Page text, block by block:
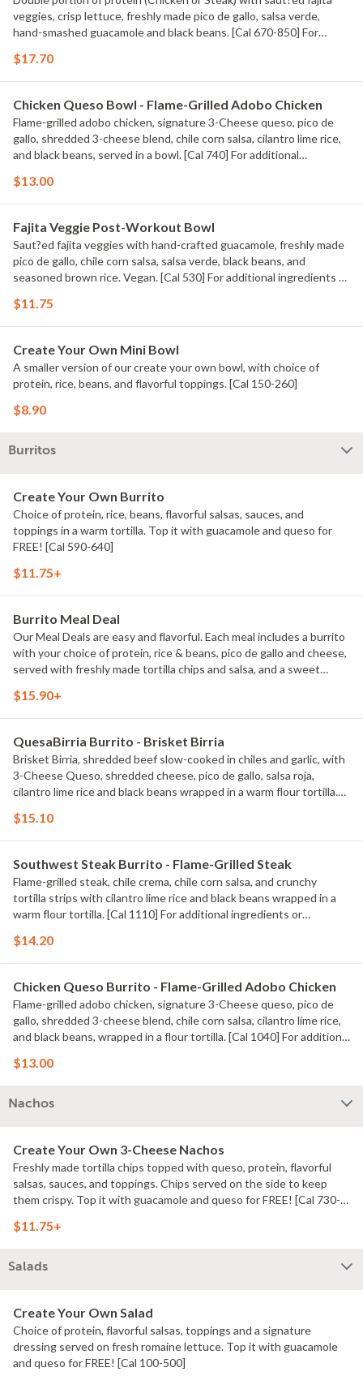
veggies, crisp lettuce, freshly made pico de gallo, salsa verde,
hand-smashed guacamole and black beans. [Cal 670-850] For
Own Entree.
$17.70
Chicken Queso Bowl - Flame-Grilled Adobo Chicken
Flame-grilled adobo chicken, signature 3-Cheese queso, pico de
gallo, shredded 3-cheese blend, chile corn salsa, cilantro lime rice,
and black beans, served in a bowl. [Cal 740] For additional
Entree.
$13.00
Fajita Veggie Post-Workout Bowl
Saut?ed fajita veggies with hand-crafted guacamole, freshly made
pico de gallo, chile corn salsa, salsa verde, black beans, and
seasoned brown rice. Vegan. [Cal 530] For additional ingredients or
$11.75
Create Your Own Mini Bowl
A smaller version of our create your own bowl, with choice of
protein, rice, beans, and flavorful toppings. [Cal 150-260]
$8.90
Burritos
Create Your Own Burrito
Choice of protein, rice, beans, flavorful salsas, sauces, and
toppings in a warm tortilla. Top it with guacamole and queso for
FREE! [Cal 590-640]
$11.75+
Burrito Meal Deal
Our Meal Deals are easy and flavorful. Each meal includes a burrito
with your choice of protein, rice & beans, pico de gallo and cheese,
served with freshly made tortilla chips and salsa, and a sweet
$15.90+
QuesaBirria Burrito - Brisket Birria
Brisket Birria, shredded beef slow-cooked in chiles and garlic, with
3-Cheese Queso, shredded cheese, pico de gallo, salsa roja,
cilantro lime rice and black beans wrapped in a warm flour tortilla.
Create Your Own Entree.
$15.10
Southwest Steak Burrito - Flame-Grilled Steak
Flame-grilled steak, chile crema, chile corn salsa, and crunchy
tortilla strips with cilantro lime rice and black beans wrapped in a
warm flour tortilla. [Cal 1110] For additional ingredients or
$14.20
Chicken Queso Burrito - Flame-Grilled Adobo Chicken
Flame-grilled adobo chicken, signature 3-Cheese queso, pico de
gallo, shredded 3-cheese blend, chile corn salsa, cilantro lime rice,
and black beans, wrapped in a flour tortilla. [Cal 1040] For additional
Entree.
$13.00
Nachos
Create Your Own 3-Cheese Nachos
Freshly made tortilla chips topped with queso, protein, flavorful
salsas, sauces, and toppings. Chips served on the side to keep
them crispy. Top it with guacamole and queso for FREE! [Cal 730-
$11.75+
Salads
Create Your Own Salad
Choice of protein, flavorful salsas, toppings and a signature
dressing served on fresh romaine lettuce. Top it with guacamole
and queso for FREE! [Cal 100-500]